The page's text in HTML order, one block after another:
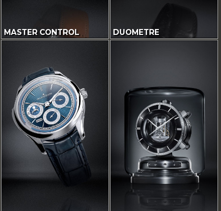
MASTER CONTROL DUOMETRE